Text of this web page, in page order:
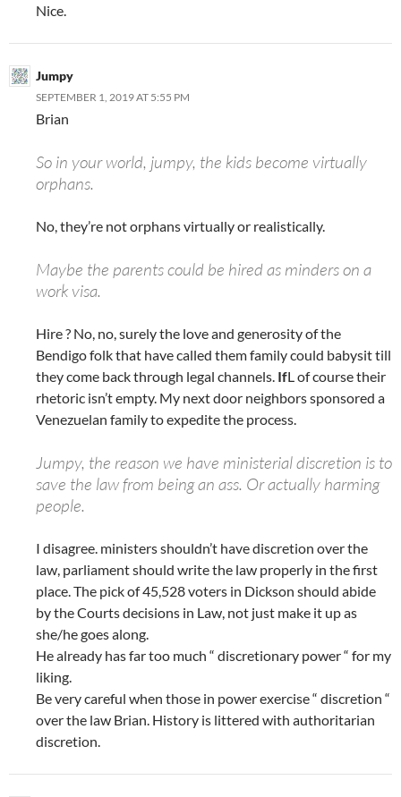
Nice.
Jumpy
SEPTEMBER 1, 2019 AT 5:55 PM
Brian
So in your world, jumpy, the kids become virtually
orphans.
No, they’re not orphans virtually or realistically.
Maybe the parents could be hired as minders on a
work visa.
Hire ? No, no, surely the love and generosity of the
Bendigo folk that have called them family could babysit till
they come back through legal channels. IfL of course their
rhetoric isn’t empty. My next door neighbors sponsored a
Venezuelan family to expedite the process.
Jumpy, the reason we have ministerial discretion is to
save the law from being an ass. Or actually harming
people.
I disagree. ministers shouldn’t have discretion over the
law, parliament should write the law properly in the first
place. The pick of 45,528 voters in Dickson should abide
by the Courts decisions in Law, not just make it up as
she/he goes along.
He already has far too much “ discretionary power “ for my
liking.
Be very careful when those in power exercise “ discretion “
over the law Brian. History is littered with authoritarian
discretion.